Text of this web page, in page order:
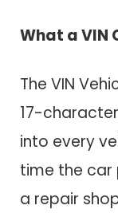
What a VIN
The VIN
17-
into every
time the car
a repair